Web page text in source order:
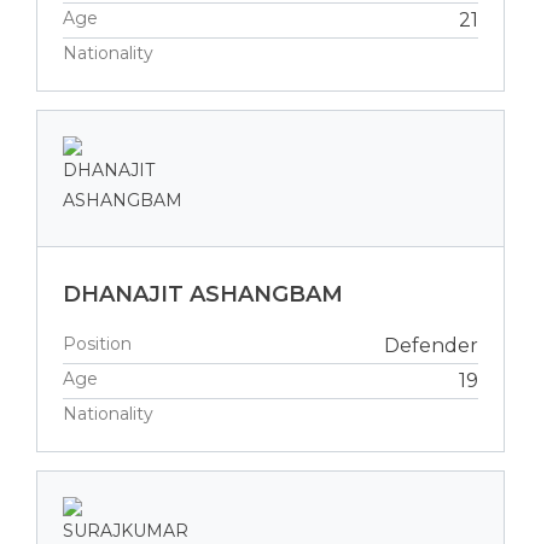
Age 21
Nationality
DHANAJIT ASHANGBAM
Position Defender
Age 19
Nationality